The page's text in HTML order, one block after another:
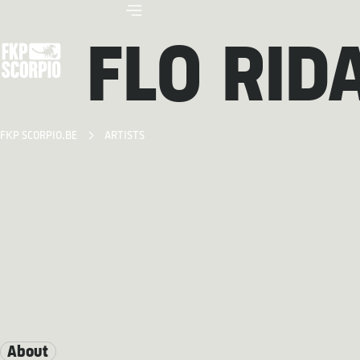
FKP SCORPIO.BE ARTISTS
FLO
About